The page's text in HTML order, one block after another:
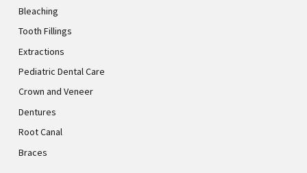
Bleaching
Tooth Fillings
Extractions
Pediatric Dental Care
Crown and Veneer
Dentures
Root Canal
Braces